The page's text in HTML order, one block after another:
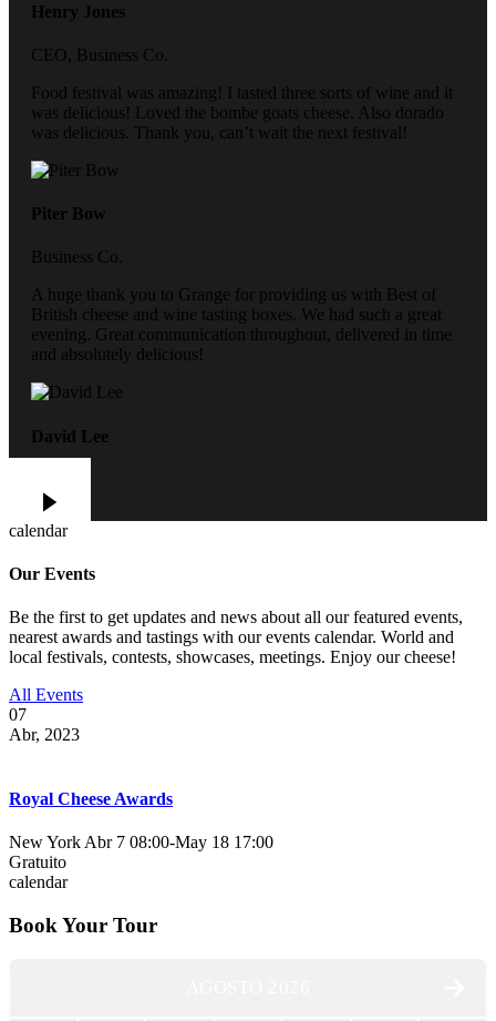
Henry Jones
CEO, Business Co.
Food festival was amazing! I tasted three sorts of wine and it
was delicious! Loved the bombe goats cheese. Also dorado
was delicious. Thank you, can’t wait the next festival!
Piter Bow
Business Co.
A huge thank you to Grange for providing us with Best of
British cheese and wine tasting boxes. We had such a great
evening. Great communication throughout, delivered in time
and absolutely delicious!
David Lee
calendar
Our Events
Be the first to get updates and news about all our featured events,
nearest awards and tastings with our events calendar. World and
local festivals, contests, showcases, meetings. Enjoy our cheese!
All Events
07
Abr, 2023
Royal Cheese Awards
New York Abr 7 08:00-May 18 17:00
Gratuito
calendar
Book Your Tour